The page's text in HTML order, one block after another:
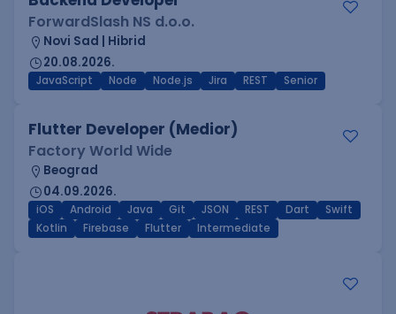
ForwardSlash NS d.o.o.
Novi Sad | Hibrid
20.08.2026.
JavaScript Node Node.js Jira REST Senior
Flutter Developer (Medior)
Factory World Wide
Beograd
04.09.2026.
iOS Android Java Git JSON REST Dart
Swift
Kotlin
Firebase Flutter Intermediate